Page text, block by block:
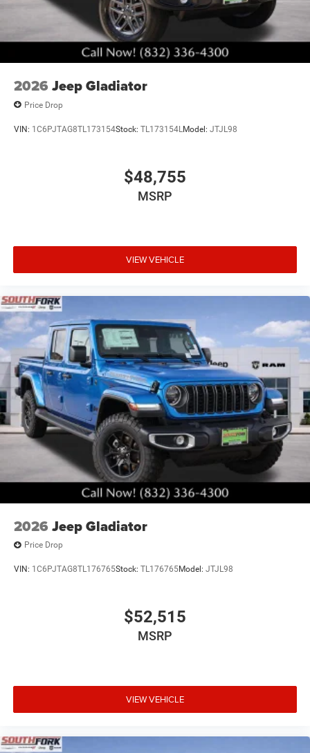
2026 Jeep Gladiator
Price Drop
VIN: 1C6PJTAG8TL173154Stock: TL173154L Model: JTJL98
$48,755
MSRP
VIEW VEHICLE
2026 Jeep Gladiator
Price Drop
VIN: 1C6PJTAG8TL176765Stock: TL176765Model: JTJL98
$52,515
MSRP
VIEW VEHICLE